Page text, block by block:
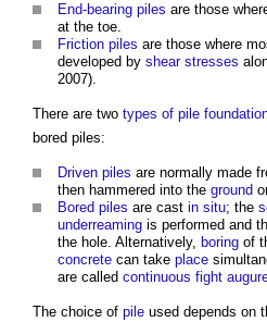
End-bearing piles are those
at the toe.
Friction piles are those where
developed by shear stresses
2007).
There are two types of pile
bored piles:
Driven piles are normally made
then hammered into the ground
Bored piles are cast in situ; the
underreaming is performed and
the hole. Alternatively, boring of
concrete can take place
are called continuous fight
The choice of pile used depends on